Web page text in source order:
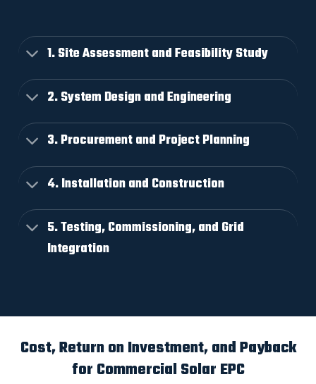
1. Site Assessment and Feasibility Study
2. System Design and Engineering
3. Procurement and Project Planning
4. Installation and Construction
5. Testing, Commissioning, and Grid
Integration
Cost, Return on Investment, and Payback
for Commercial Solar EPC